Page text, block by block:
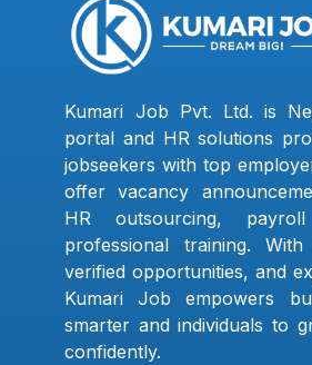
Kumari Job Pvt. Ltd. is
portal and HR solutions
jobseekers with top
offer vacancy
HR outsourcing,
professional training.
verified opportunities, and
Kumari Job empowers
smarter and individuals to
confidently.